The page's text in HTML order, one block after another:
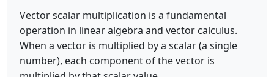
Vector scalar multiplication is a fundamental
operation in linear algebra and vector calculus.
When a vector is multiplied by a scalar (a single
number), each component of the vector is